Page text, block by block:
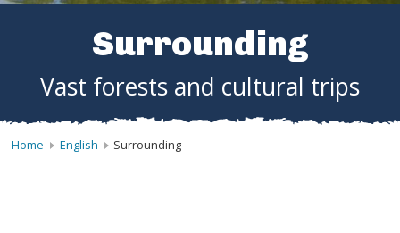
Surrounding
Vast forests and cultural trips
Home English Surrounding